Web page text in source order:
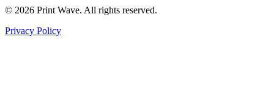
© 2026 Print Wave. All rights reserved.
Privacy Policy